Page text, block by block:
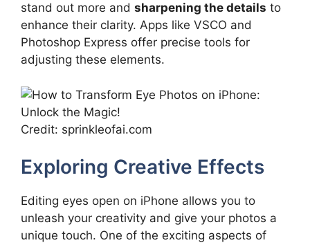
stand out more and sharpening the details to
enhance their clarity. Apps like VSCO and
Photoshop Express offer precise tools for
adjusting these elements.
Credit: sprinkleofai.com
Exploring Creative Effects
Editing eyes open on iPhone allows you to
unleash your creativity and give your photos a
unique touch. One of the exciting aspects of